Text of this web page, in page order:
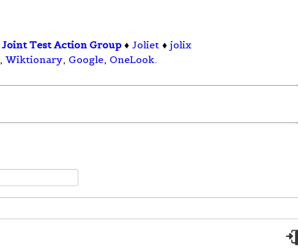
Joint Test Action Group ♦ Joliet ♦ jolix
, Wiktionary, Google, OneLook.